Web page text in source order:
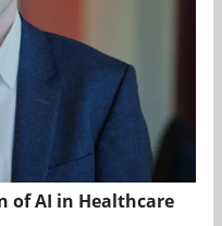
of AI in Healthcare